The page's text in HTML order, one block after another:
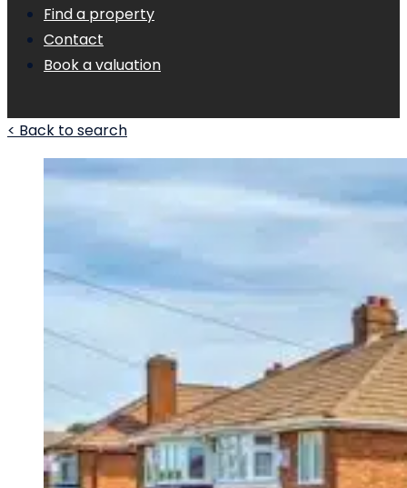
Find a property
Contact
Book a valuation
< Back to search